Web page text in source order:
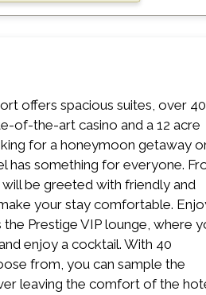
offers spacious suites, over 40
of-the-art casino and a 12 acre
for a honeymoon getaway
has something for everyone.
be greeted with friendly and
your stay comfortable.
the Prestige VIP lounge, where
enjoy a cocktail. With 40
from, you can sample the
leaving the comfort of the